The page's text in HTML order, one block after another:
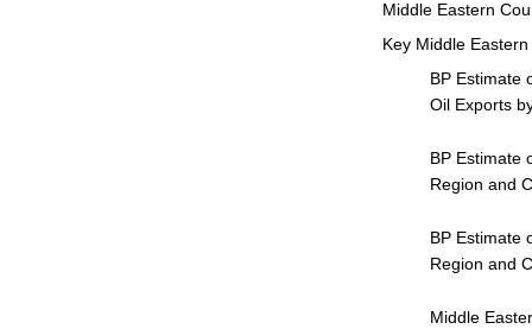
Middle Eastern
Key Middle
BP Estimate
Oil Exports
BP Estimate
Region and
BP Estimate
Region and
Middle